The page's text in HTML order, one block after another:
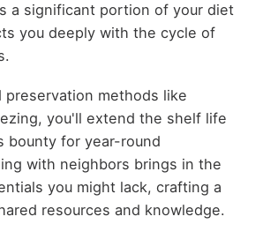
a significant portion of your diet
you deeply with the cycle of
preservation methods like
you'll extend the shelf life
bounty for year-round
with neighbors brings in the
you might lack, crafting a
resources and knowledge.